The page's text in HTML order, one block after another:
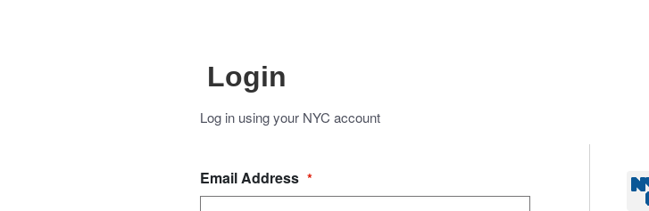
Login
Log in using your NYC account
Email Address *